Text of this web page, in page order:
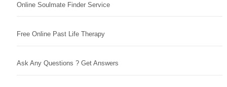
Online Soulmate Finder Service
Free Online Past Life Therapy
Ask Any Questions ? Get Answers